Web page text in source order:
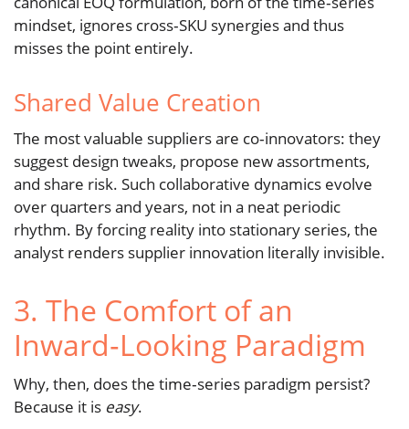
mindset, ignores cross‑SKU synergies and thus
misses the point entirely.
Shared Value Creation
The most valuable suppliers are co‑innovators: they
suggest design tweaks, propose new assortments,
and share risk. Such collaborative dynamics evolve
over quarters and years, not in a neat periodic
rhythm. By forcing reality into stationary series, the
analyst renders supplier innovation literally invisible.
3. The Comfort of an
Inward‑Looking Paradigm
Why, then, does the time‑series paradigm persist?
Because it is easy.